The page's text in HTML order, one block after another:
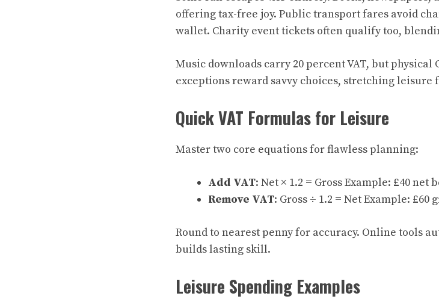
offering tax-free joy. Public transport fares avoid
wallet. Charity event tickets often qualify too,
Music downloads carry 20 percent VAT, but physical
exceptions reward savvy choices, stretching leisure
Quick VAT Formulas for Leisure
Master two core equations for flawless planning:
Add VAT: Net × 1.2 = Gross Example: £40 net
Remove VAT: Gross ÷ 1.2 = Net Example: £60
Round to nearest penny for accuracy. Online tools
builds lasting skill.
Leisure Spending Examples